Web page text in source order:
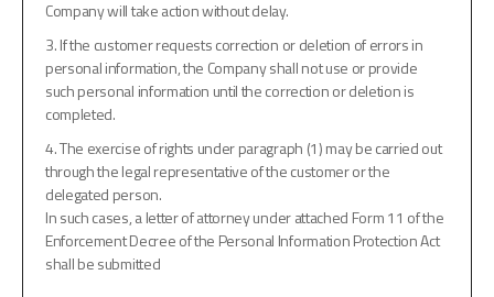
Company will take action without delay.
3. If the customer requests correction or deletion of errors in
personal information, the Company shall not use or provide
such personal information until the correction or deletion is
completed.
4. The exercise of rights under paragraph (1) may be carried out
through the legal representative of the customer or the
delegated person.
In such cases, a letter of attorney under attached Form 11 of the
Enforcement Decree of the Personal Information Protection Act
shall be submitted